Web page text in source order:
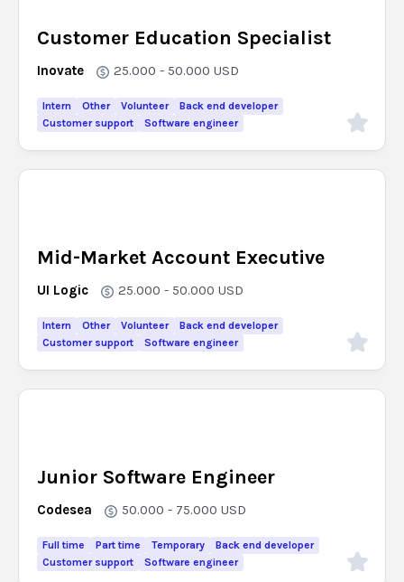
Customer Education Specialist
Inovate 25.000 - 50.000 USD
Intern Other Volunteer
Back end developer
Customer support
Software engineer
Mid-Market Account Executive
UI Logic 25.000 - 50.000 USD
Intern Other Volunteer
Back end developer
Customer support
Software engineer
Junior Software Engineer
Codesea 50.000 - 75.000 USD
Full time Part time Temporary
Back end developer
Customer support
Software engineer